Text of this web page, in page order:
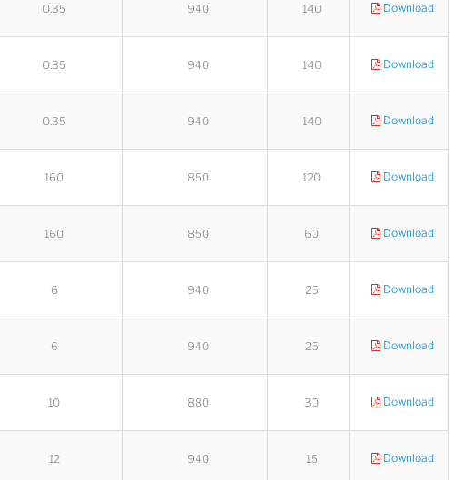
0.35 940 140 Download
0.35 940 140 Download
0.35 940 140 Download
160 850 120 Download
160 850 60 Download
6 940 25 Download
6 940 25 Download
10 880 30 Download
12 940 15 Download